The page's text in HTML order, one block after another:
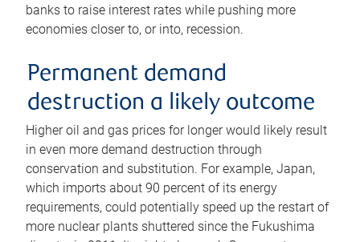
banks to raise interest rates while pushing more
economies closer to, or into, recession.
Permanent demand
destruction a likely outcome
Higher oil and gas prices for longer would likely result
in even more demand destruction through
conservation and substitution. For example, Japan,
which imports about 90 percent of its energy
requirements, could potentially speed up the restart of
more nuclear plants shuttered since the Fukushima